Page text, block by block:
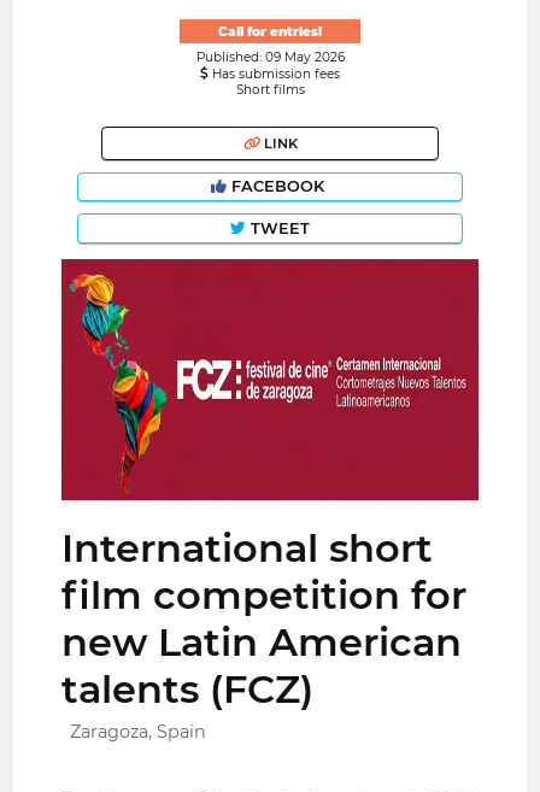
Call for entries!
Published: 09 May 2026
Has submission fees
Short films
LINK
FACEBOOK
TWEET
International short
film competition for
new Latin American
talents (FCZ)
Zaragoza, Spain